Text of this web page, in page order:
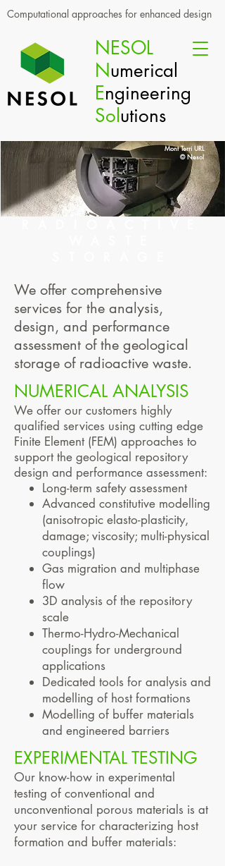
NESOL
Numerical
Engineering
Solutions
Computational approaches for enhanced design
Mont Terri URL
© Nesol
We offer comprehensive
services for the analysis,
design, and performance
assessment of the geological
storage of radioactive waste.
NUMERICAL ANALYSIS
We offer our customers highly
qualified services using cutting edge
Finite Element (FEM) approaches to
support the geological repository
design and performance assessment:
Long-term safety assessment
Advanced constitutive modelling
(anisotropic elasto-plasticity,
damage; viscosity; multi-physical
couplings)
Gas migration and multiphase
flow
3D analysis of the repository
scale
Thermo-Hydro-Mechanical
couplings for underground
applications
Dedicated tools for analysis and
modelling of host formations
Modelling of buffer materials
and engineered barriers
EXPERIMENTAL TESTING
Our know-how in experimental
testing of conventional and
unconventional porous materials is at
your service for characterizing host
formation and buffer materials: